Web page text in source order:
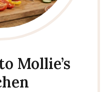
Mollie’s